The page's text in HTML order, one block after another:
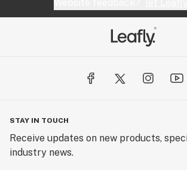
STAY IN TOUCH
Receive updates on new products,
industry news.